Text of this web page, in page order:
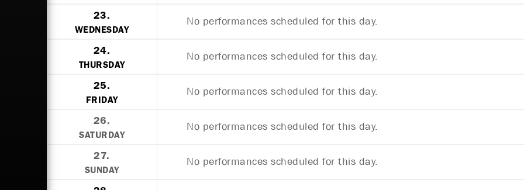
23.
WEDNESDAY
No performances scheduled for this day.
24.
THURSDAY
No performances scheduled for this day.
25.
FRIDAY
No performances scheduled for this day.
26.
SATURDAY
No performances scheduled for this day.
27.
SUNDAY
No performances scheduled for this day.